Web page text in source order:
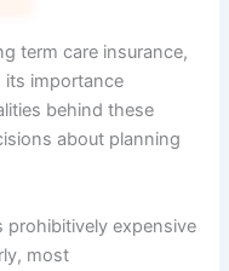
term care insurance,
its importance
behind these
about planning
prohibitively expensive
most